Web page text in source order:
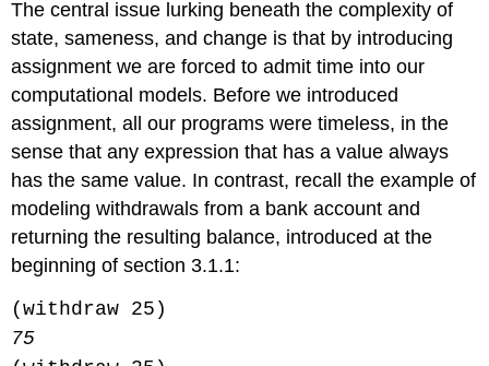
The central issue lurking beneath the complexity of
state, sameness, and change is that by introducing
assignment we are forced to admit time into our
computational models. Before we introduced
assignment, all our programs were timeless, in the
sense that any expression that has a value always
has the same value. In contrast, recall the example of
modeling withdrawals from a bank account and
returning the resulting balance, introduced at the
beginning of section 3.1.1:
(withdraw 25)
75